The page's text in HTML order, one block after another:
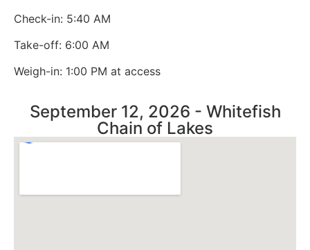
Check-in: 5:40 AM
Take-off: 6:00 AM
Weigh-in: 1:00 PM at access
September 12, 2026 - Whitefish
Chain of Lakes